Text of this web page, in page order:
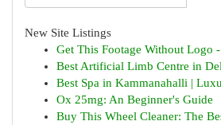
New Site Listings
Get This Footage Without Logo
Best Artificial Limb Centre in
Best Spa in Kammanahalli |
Ox 25mg: An Beginner's Guide
Buy This Wheel Cleaner: The